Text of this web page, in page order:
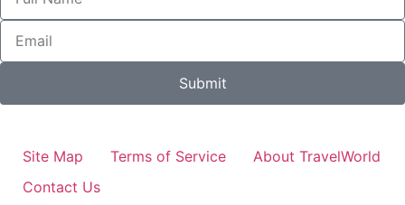
Submit
Site Map Terms of Service
About TravelWorld
Contact Us